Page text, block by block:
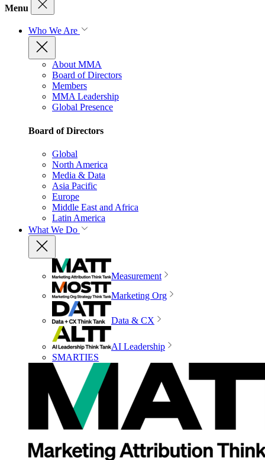
Menu
Who We Are
About MMA
Board of Directors
Members
MMA Leadership
Global Presence
Board of Directors
Global
North America
Media & Data
Asia Pacific
Europe
Middle East and Africa
Latin America
What We Do
Measurement
Marketing Org
Data & CX
AI Leadership
SMARTIES